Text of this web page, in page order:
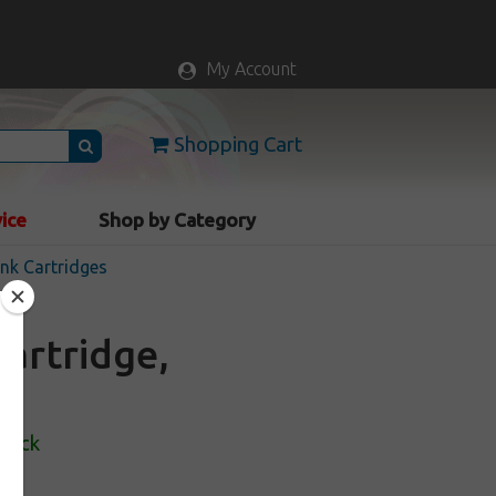
My Account
Shopping Cart
Shop by Category
Cartridges